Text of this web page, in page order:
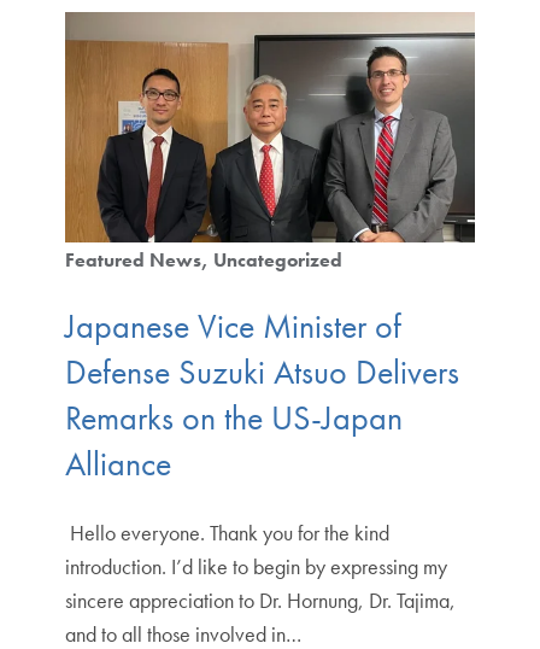
Featured News Uncategorized
Japanese Vice Minister of
Defense Suzuki Atsuo Delivers
Remarks on the US-Japan
Alliance
​​ Hello everyone. Thank you for the kind
introduction. I’d like to begin by expressing my
sincere appreciation to Dr. Hornung, Dr. Tajima,
and to all those involved in…